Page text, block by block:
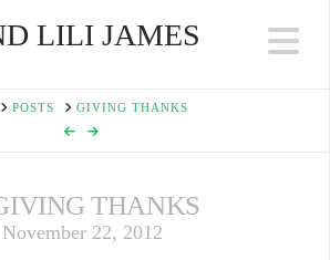
LILI JAMES
POSTS GIVING THANKS
THANKS
November 22, 2012